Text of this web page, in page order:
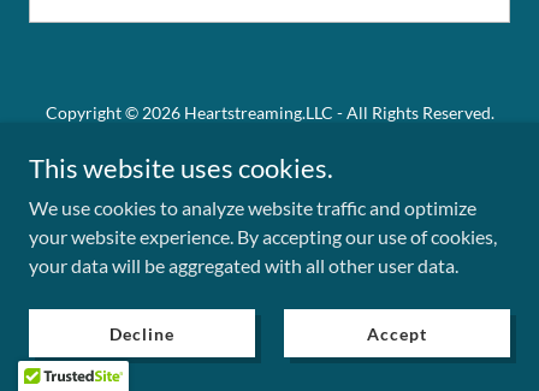
Copyright © 2026 Heartstreaming.LLC - All Rights Reserved.
Powered by
Privacy Policy
This website uses cookies.
We use cookies to analyze website traffic and optimize
your website experience. By accepting our use of cookies,
your data will be aggregated with all other user data.
Decline Accept